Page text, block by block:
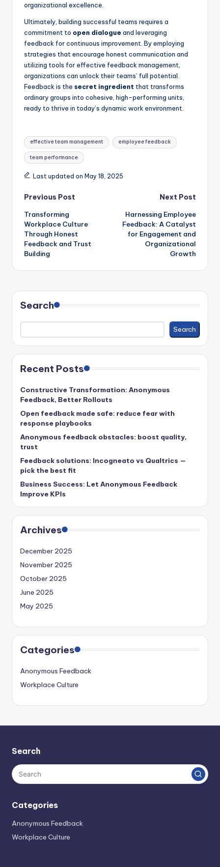
organizational excellence.
Ultimately, building successful teams requires a
commitment to open dialogue and leveraging
feedback for continuous improvement. By employing
strategies that encourage honest communication and
utilizing tools for effective feedback management,
organizations can unlock their teams’ full potential.
Feedback is the secret ingredient that transforms
ordinary groups into cohesive, high-performing units,
ready to thrive in today’s dynamic work environment.
Tags:
effective team management employee feedback
team performance
Last updated on May 18, 2025
Post
navigation
Previous Post
Transforming
Workplace Culture
Through Honest
Feedback and Trust
Building
Next Post
Harnessing Employee
Feedback: A Catalyst
for Engagement and
Organizational
Growth
Search
Search
Recent Posts
Constructive Transformation: Anonymous
Feedback, Better Rollouts
Open feedback made safe: reduce fear with
response playbooks
Anonymous feedback obstacles: boost quality,
trust
Feedback solutions: Incogneato vs Qualtrics —
pick the best fit
Business Success: Let Anonymous Feedback
Improve KPIs
Archives
December 2025
November 2025
October 2025
June 2025
May 2025
Categories
Anonymous Feedback
Workplace Culture
Search
Categories
Anonymous Feedback
Workplace Culture